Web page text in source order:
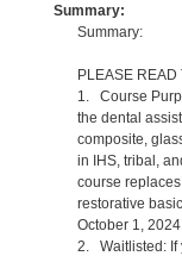
Summary:
Summary:
PLEASE READ
1. Course
the dental
composite,
in IHS, tribal,
course
restorative
October 1,
2. Waitlisted: If